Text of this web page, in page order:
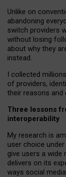
Unlike on
abandoning
switch providers
without losing
about why they
instead.
I collected
of providers,
their reasons and
Three lessons
interoperability
My research is
user choice
give users a wide
delivers on its
ways social